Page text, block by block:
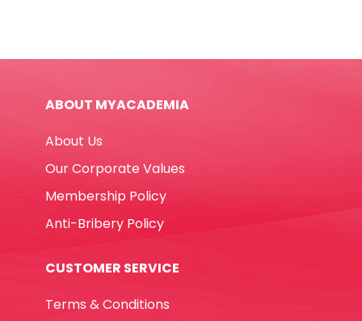
24/6
Rexel
ABOUT MYACADEMIA
About Us
Our Corporate Values
Membership Policy
Anti-Bribery Policy
CUSTOMER SERVICE
Terms & Conditions